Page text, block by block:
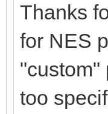
proc
let
file
Thanks
for NES
"custom"
too